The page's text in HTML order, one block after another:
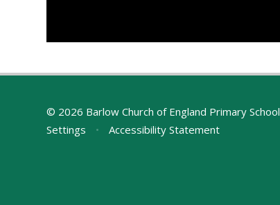
© 2026 Barlow Church of England Primary School
Settings
• Accessibility Statement